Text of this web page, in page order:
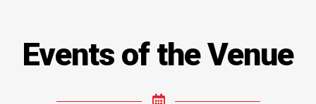
Events of the Venue